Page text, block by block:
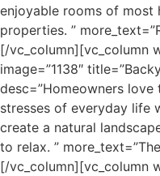
enjoyable rooms of most
properties. ”
[/vc_column][vc_column
image=”1138″
desc=”Homeowners
stresses of everyday life
create a natural
to relax. ”
[/vc_column][vc_column